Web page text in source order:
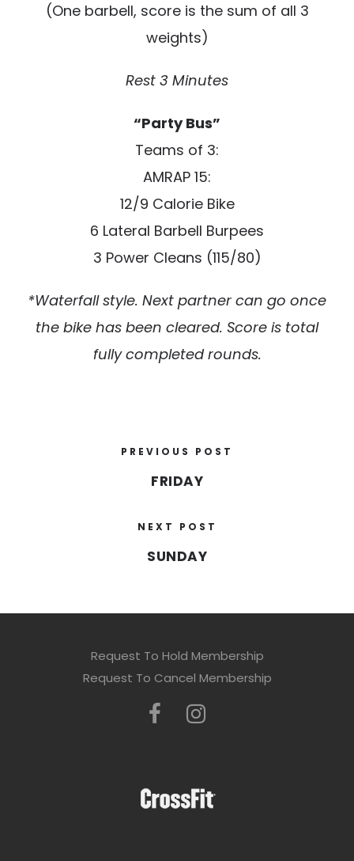
(One barbell, score is the sum of all 3
weights)
Rest 3 Minutes
“Party Bus”
Teams of 3:
AMRAP 15:
12/9 Calorie Bike
6 Lateral Barbell Burpees
3 Power Cleans (115/80)
*Waterfall style. Next partner can go once
the bike has been cleared. Score is total
fully completed rounds.
PREVIOUS POST
FRIDAY
NEXT POST
SUNDAY
Request To Hold Membership
Request To Cancel Membership